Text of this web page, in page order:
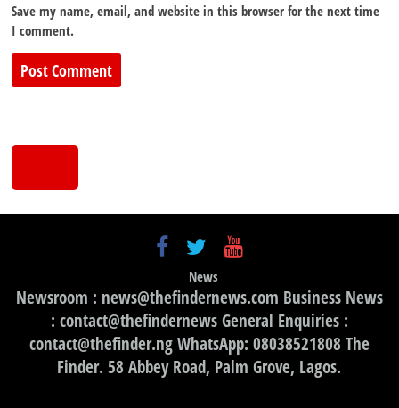
Save my name, email, and website in this browser for the next time
I comment.
News
Newsroom : news@thefindernews.com Business News
: contact@thefindernews General Enquiries :
contact@thefinder.ng WhatsApp: 08038521808 The
Finder. 58 Abbey Road, Palm Grove, Lagos.